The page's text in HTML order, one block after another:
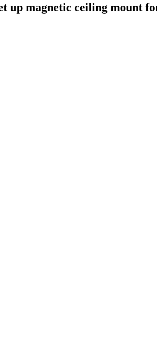
up magnetic ceiling mount